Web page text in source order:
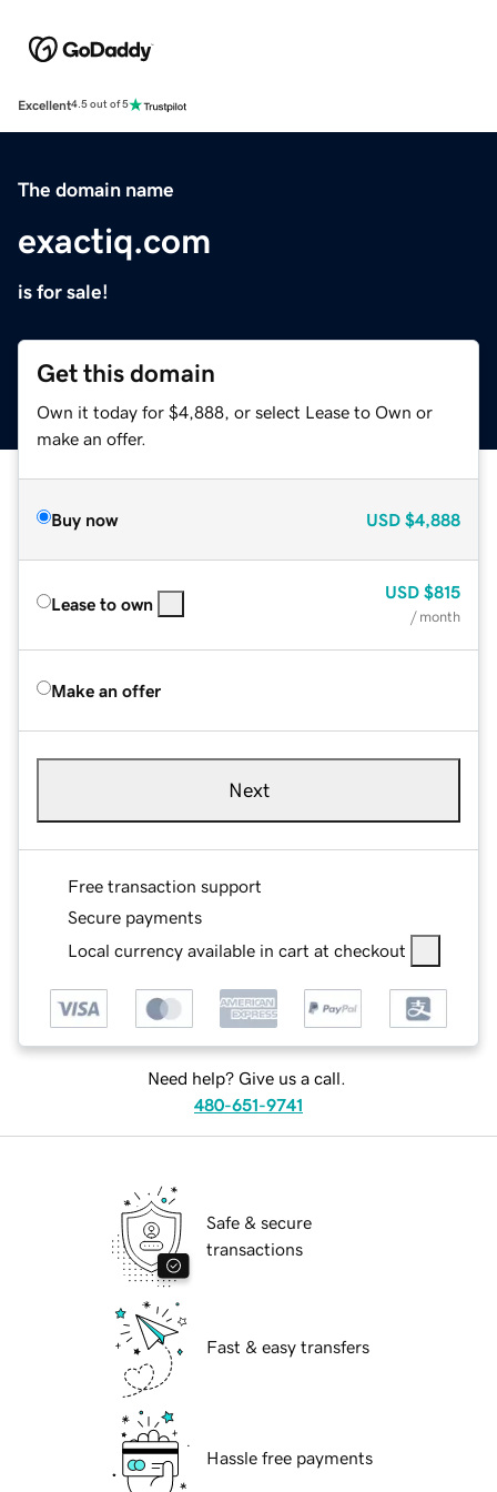
Excellent4.5 out of 5
The domain name
exactiq.com
is for sale!
Get this domain
Own it today for $4,888, or select Lease to Own or
make an offer.
Buy now USD $4,888
Lease to own
USD $815
/ month
Make an offer
Next
Free transaction support
Secure payments
Local currency available in cart at checkout
Need help? Give us a call.
480-651-9741
Safe & secure
transactions
Fast & easy transfers
Hassle free payments